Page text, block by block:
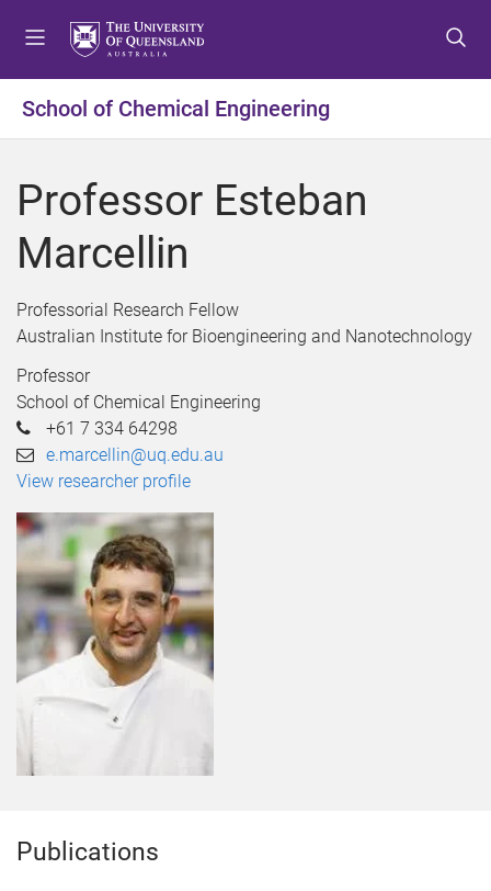
t
o
e
t
o
o
t
t
o
o
School of Chemical Engineering
Professor Esteban
Marcellin
Professorial Research Fellow
Australian Institute for Bioengineering and Nanotechnology
Professor
School of Chemical Engineering
+61 7 334 64298
e.marcellin@uq.edu.au
View researcher profile
Publications